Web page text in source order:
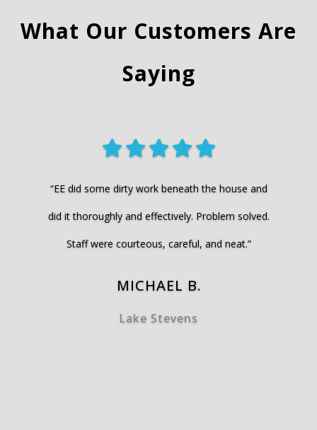
What Our Customers Are
Saying
“EE did some dirty work beneath the house and
did it thoroughly and effectively. Problem solved.
Staff were courteous, careful, and neat.”
MICHAEL B.
Lake Stevens